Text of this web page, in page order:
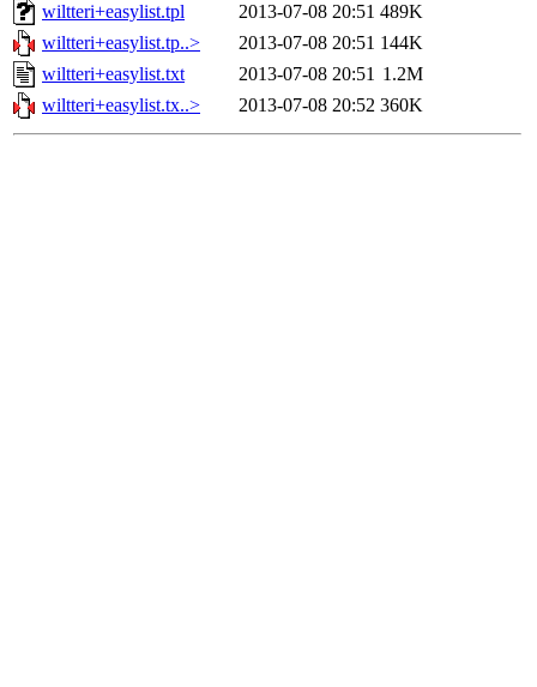
wiltteri+easylist.tpl
2013-07-08 20:51 489K
wiltteri+easylist.tp..>
2013-07-08 20:51 144K
wiltteri+easylist.txt
2013-07-08 20:51 1.2M
wiltteri+easylist.tx..>
2013-07-08 20:52 360K